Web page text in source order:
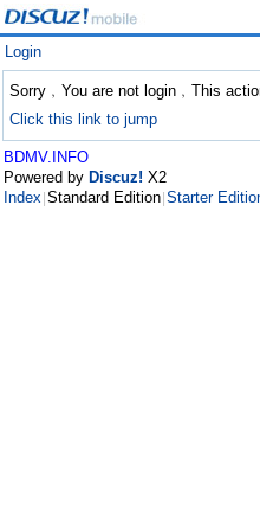
Login
Sorry﹐You are not login﹐This
Click this link to jump
BDMV.INFO
Powered by Discuz! X2
Index Standard Edition Starter